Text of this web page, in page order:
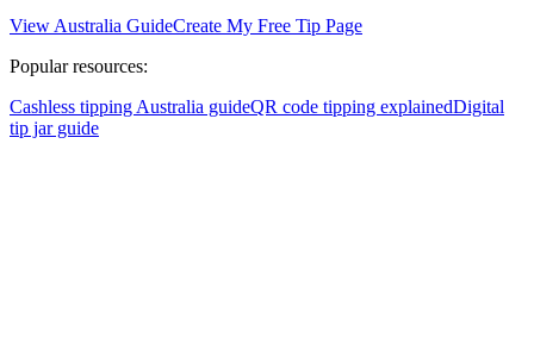
View Australia GuideCreate My Free Tip Page
Popular resources:
Cashless tipping Australia guideQR code tipping explainedDigital
tip jar guide